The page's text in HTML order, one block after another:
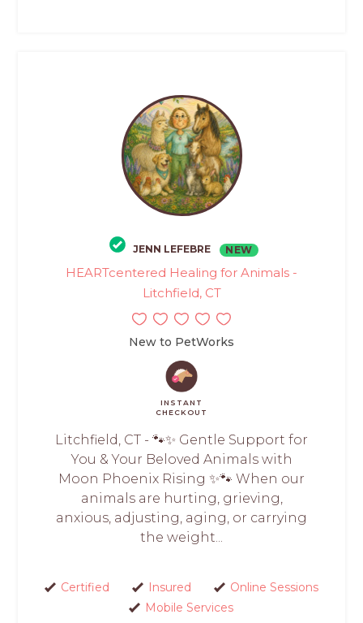
JENN LEFEBRE NEW
HEARTcentered Healing for Animals -
Litchfield, CT
New to PetWorks
INSTANT
CHECKOUT
Litchfield, CT - 🐾✨ Gentle Support for
You & Your Beloved Animals with
Moon Phoenix Rising ✨🐾 When our
animals are hurting, grieving,
anxious, adjusting, aging, or carrying
the weight...
Certified Insured
Online Sessions
Mobile Services